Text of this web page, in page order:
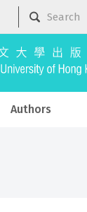
Authors